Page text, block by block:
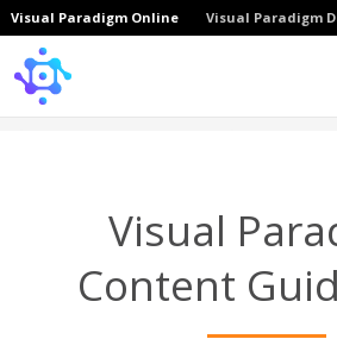
Visual Paradigm Online Visual Paradigm
Visual
Content